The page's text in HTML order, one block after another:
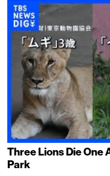
Three Lions Die One
Park